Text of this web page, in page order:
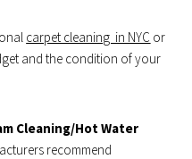
carpet cleaning in NYC or
and the condition of your
Cleaning/Hot Water
recommend